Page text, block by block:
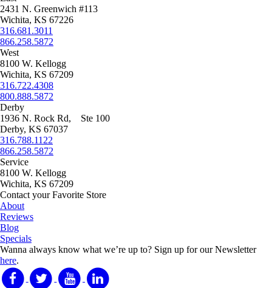
2431 N. Greenwich #113
Wichita, KS 67226
316.681.3011
866.258.5872
West
8100 W. Kellogg
Wichita, KS 67209
316.722.4308
800.888.5872
Derby
1936 N. Rock Rd, Ste 100
Derby, KS 67037
316.788.1122
866.258.5872
Service
8100 W. Kellogg
Wichita, KS 67209
Contact your Favorite Store
About
Reviews
Blog
Specials
Wanna always know what we’re up to? Sign up for our Newsletter
here.